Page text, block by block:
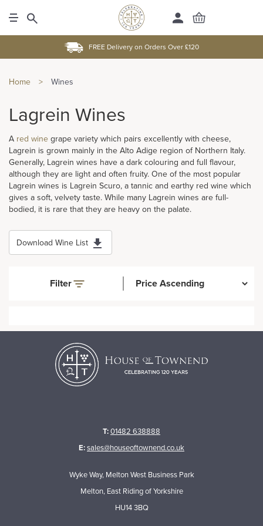
FREE Delivery on Orders Over £120
Home > Wines
Lagrein Wines
A red wine grape variety which pairs excellently with cheese,
Lagrein is grown mainly in the Alto Adige region of Northern Italy.
Generally, Lagrein wines have a dark colouring and full flavour,
although they are light and often fruity. One of the most popular
Lagrein wines is Lagrein Scuro, a tannic and earthy red wine which
gives a soft, velvety taste. While many Lagrein wines are full-
bodied, it is rare that they are heavy on the palate.
Download Wine List
Filter
T:01482 638888
E:sales@houseoftownend.co.uk
Wyke Way, Melton West Business Park
Melton, East Riding of Yorkshire
HU14 3BQ